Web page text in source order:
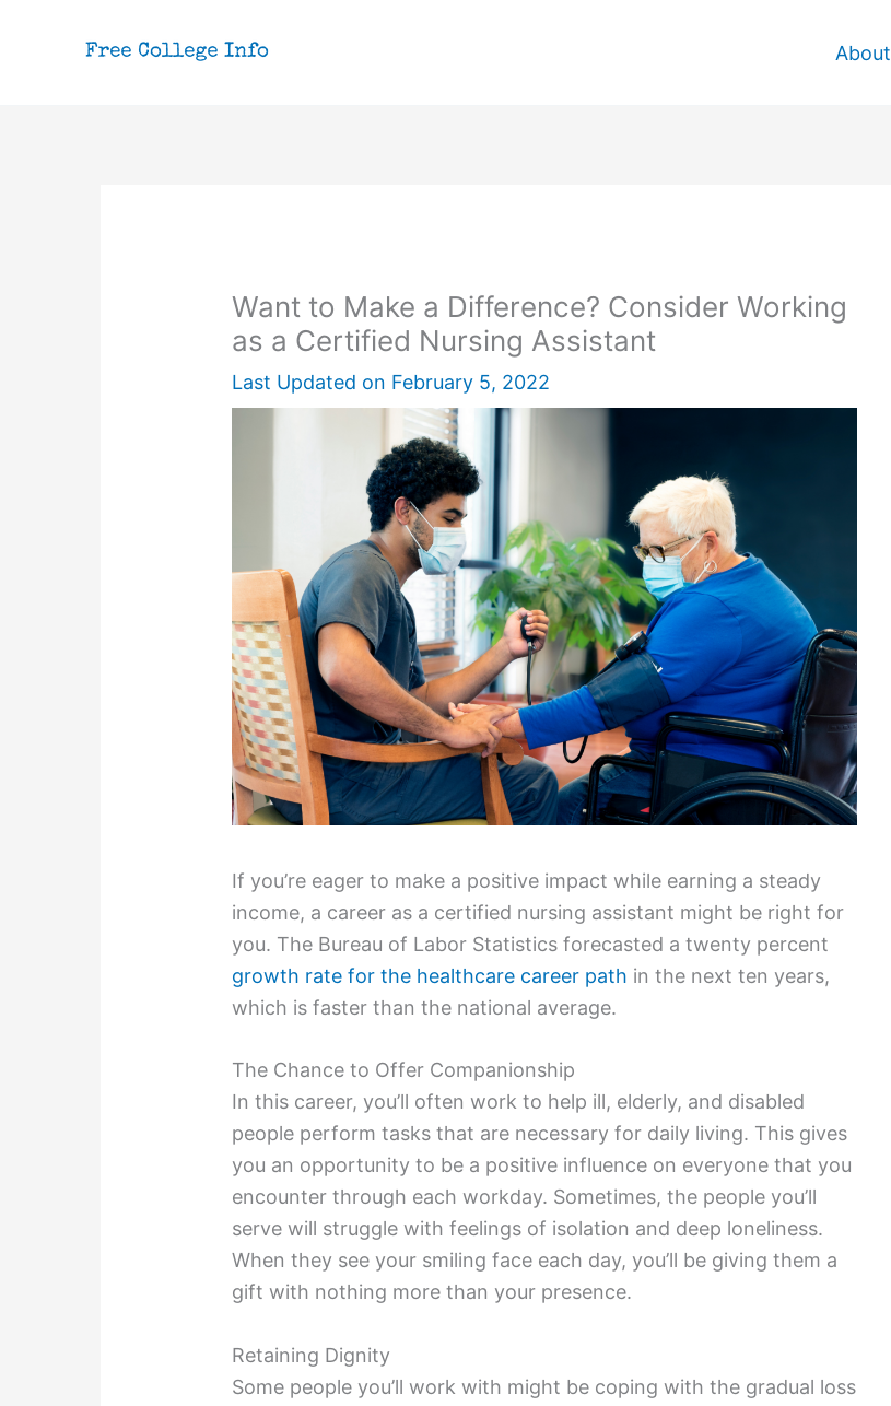
About
Want to Make a Difference? Consider Working
as a Certified Nursing Assistant
Last Updated on February 5, 2022
If you’re eager to make a positive impact while earning a steady
income, a career as a certified nursing assistant might be right for
you. The Bureau of Labor Statistics forecasted a twenty percent
growth rate for the healthcare career path in the next ten years,
which is faster than the national average.
The Chance to Offer Companionship
In this career, you’ll often work to help ill, elderly, and disabled
people perform tasks that are necessary for daily living. This gives
you an opportunity to be a positive influence on everyone that you
encounter through each workday. Sometimes, the people you’ll
serve will struggle with feelings of isolation and deep loneliness.
When they see your smiling face each day, you’ll be giving them a
gift with nothing more than your presence.
Retaining Dignity
Some people you’ll work with might be coping with the gradual loss